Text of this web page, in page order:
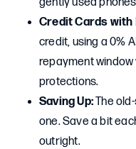
Credit Cards with
credit, using a 0%
repayment
protections.
Saving Up:The
one. Save a bit
outright.